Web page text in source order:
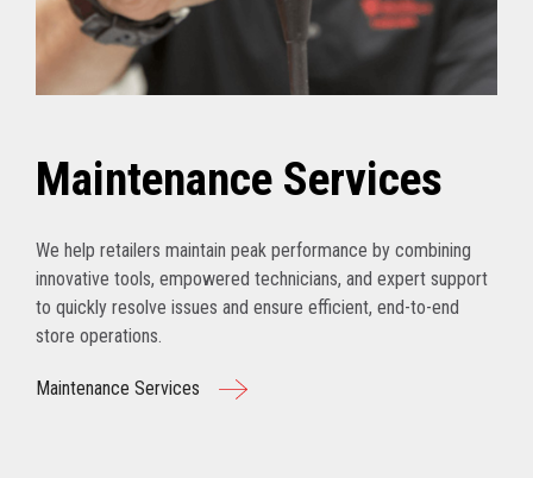
Maintenance Services
We help retailers maintain peak performance by combining
innovative tools, empowered technicians, and expert support
to quickly resolve issues and ensure efficient, end-to-end
store operations.
Maintenance Services